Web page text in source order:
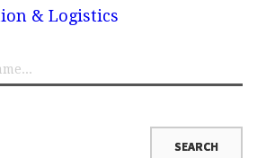
& Logistics